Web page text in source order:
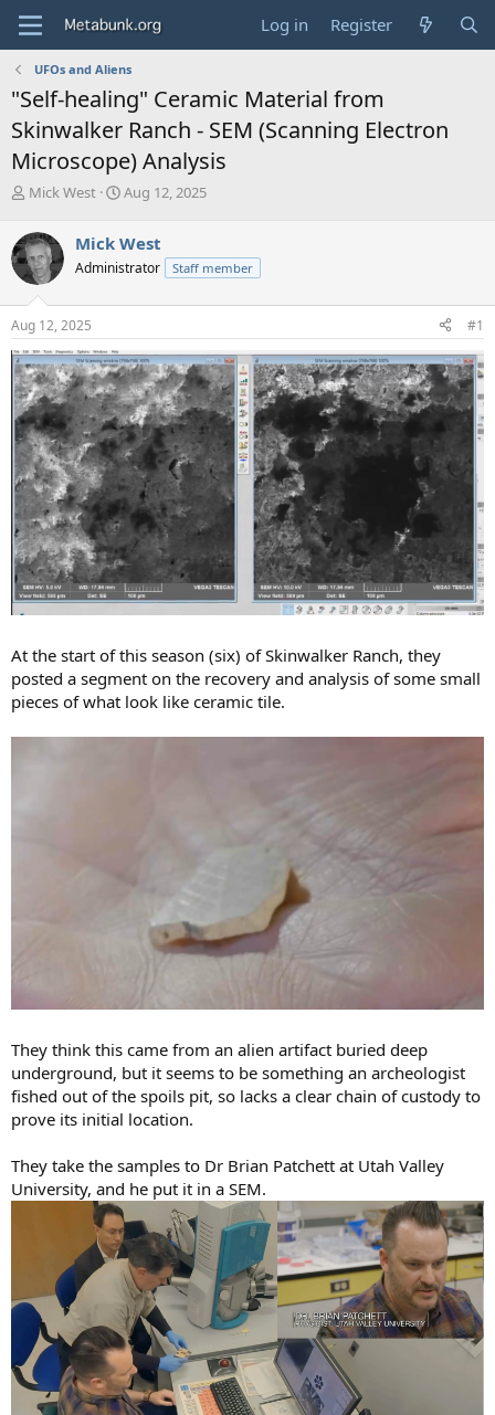
Log in Register
UFOs and Aliens
"Self-healing" Ceramic Material from
Skinwalker Ranch - SEM (Scanning Electron
Microscope) Analysis
T
r
e
a
d
s
t
a
r
t
e
r
Mick West
S
r
t
a
e
Aug 12, 2025
Mick West
Administrator Staff member
Aug 12, 2025 #1
At the start of this season (six) of Skinwalker Ranch, they
posted a segment on the recovery and analysis of some small
pieces of what look like ceramic tile.
They think this came from an alien artifact buried deep
underground, but it seems to be something an archeologist
fished out of the spoils pit, so lacks a clear chain of custody to
prove its initial location.
They take the samples to Dr Brian Patchett at Utah Valley
University, and he put it in a SEM.